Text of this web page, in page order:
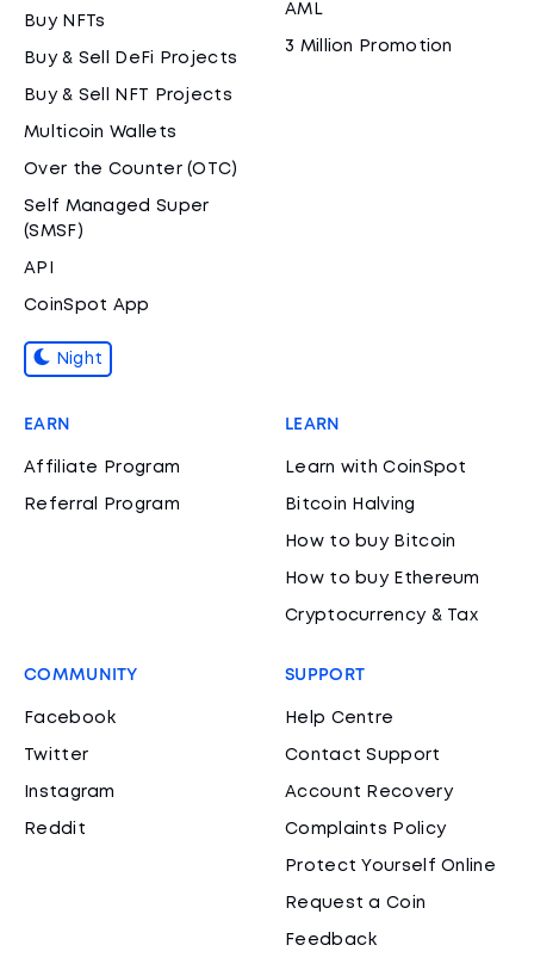
Buy NFTs
Buy & Sell DeFi Projects
Buy & Sell NFT Projects
Multicoin Wallets
Over the Counter (OTC)
Self Managed Super
(SMSF)
API
CoinSpot App
Night
AML
3 Million Promotion
EARN
Affiliate Program
Referral Program
LEARN
Learn with CoinSpot
Bitcoin Halving
How to buy Bitcoin
How to buy Ethereum
Cryptocurrency & Tax
COMMUNITY
Facebook
Twitter
Instagram
Reddit
SUPPORT
Help Centre
Contact Support
Account Recovery
Complaints Policy
Protect Yourself Online
Request a Coin
Feedback